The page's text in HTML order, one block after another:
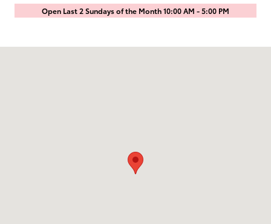
Open Last 2 Sundays of the Month 10:00 AM - 5:00 PM